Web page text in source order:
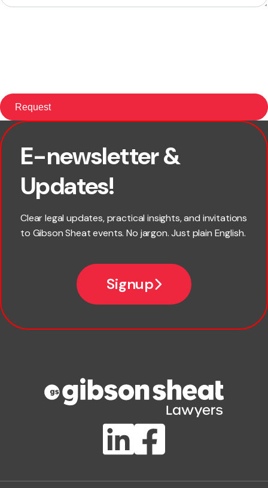
E-newsletter &
Updates!
Clear legal updates, practical insights, and invitations
to Gibson Sheat events. No jargon. Just plain English.
Signup
First name
ClientBUZZ Newsletter